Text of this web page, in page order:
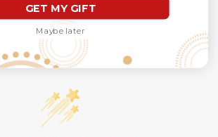
Reviews
GET MY GIFT
Maybe later